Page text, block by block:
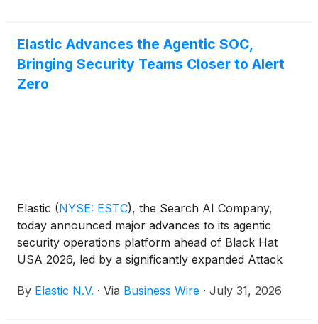
Elastic Advances the Agentic SOC,
Bringing Security Teams Closer to Alert
Zero
Elastic (NYSE: ESTC), the Search AI Company,
today announced major advances to its agentic
security operations platform ahead of Black Hat
USA 2026, led by a significantly expanded Attack
enhanced native workflow automation.
By Elastic N.V. · Via Business Wire · July 31, 2026